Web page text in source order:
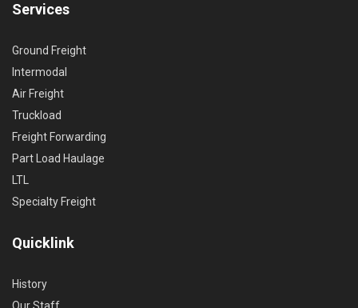
Services
Ground Freight
Intermodal
Air Freight
Truckload
Freight Forwarding
Part Load Haulage
LTL
Specialty Freight
Quicklink
History